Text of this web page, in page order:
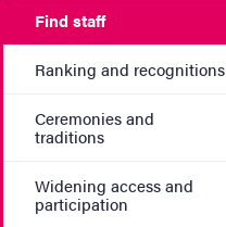
Find staff
Ranking and recognitions
Ceremonies and
traditions
Widening access and
participation